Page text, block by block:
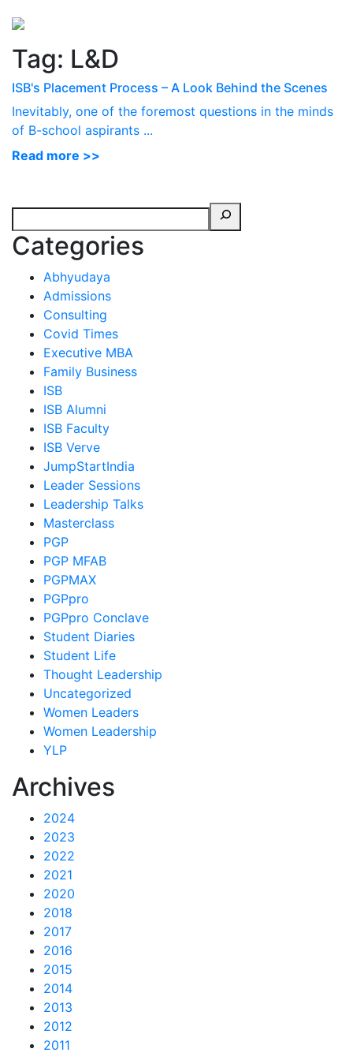
Tag: L&D
ISB's Placement Process – A Look Behind the Scenes
Inevitably, one of the foremost questions in the minds
of B-school aspirants ...
Read more >>
Categories
Abhyudaya
Admissions
Consulting
Covid Times
Executive MBA
Family Business
ISB
ISB Alumni
ISB Faculty
ISB Verve
JumpStartIndia
Leader Sessions
Leadership Talks
Masterclass
PGP
PGP MFAB
PGPMAX
PGPpro
PGPpro Conclave
Student Diaries
Student Life
Thought Leadership
Uncategorized
Women Leaders
Women Leadership
YLP
Archives
2024
2023
2022
2021
2020
2018
2017
2016
2015
2014
2013
2012
2011